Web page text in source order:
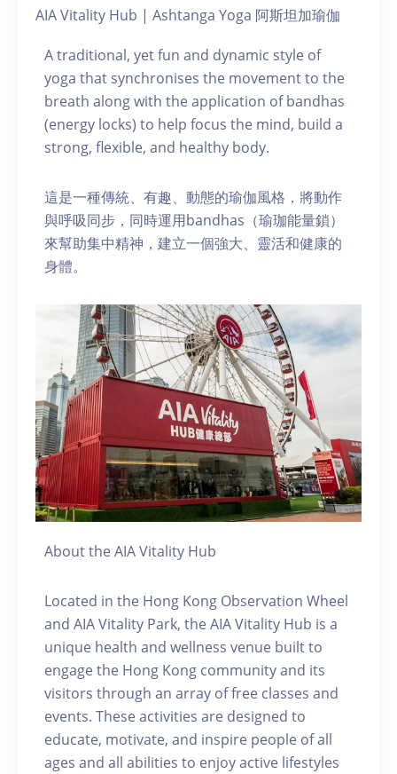
AIA Vitality Hub | Ashtanga Yoga 阿斯坦加瑜伽
A traditional, yet fun and dynamic style of
yoga that synchronises the movement to the
breath along with the application of bandhas
(energy locks) to help focus the mind, build a
strong, flexible, and healthy body.
這是一種傳統、有趣、動態的瑜伽風格，將動作
與呼吸同步，同時運用bandhas（瑜珈能量鎖）
來幫助集中精神，建立一個強大、靈活和健康的
身體。
About the AIA Vitality Hub
Located in the Hong Kong Observation Wheel
and AIA Vitality Park, the AIA Vitality Hub is a
unique health and wellness venue built to
engage the Hong Kong community and its
visitors through an array of free classes and
events. These activities are designed to
educate, motivate, and inspire people of all
ages and all abilities to enjoy active lifestyles